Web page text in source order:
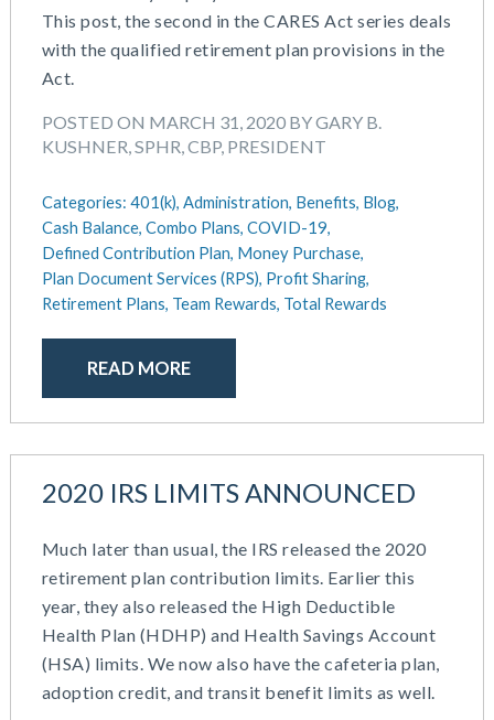
This post, the second in the CARES Act series deals
with the qualified retirement plan provisions in the
Act.
POSTED ON MARCH 31, 2020 BY GARY B.
KUSHNER, SPHR, CBP, PRESIDENT
Categories: 401(k), Administration, Benefits, Blog,
Cash Balance, Combo Plans, COVID-19,
Defined Contribution Plan, Money Purchase,
Plan Document Services (RPS), Profit Sharing,
Retirement Plans, Team Rewards, Total Rewards
READ MORE
2020 IRS LIMITS ANNOUNCED
Much later than usual, the IRS released the 2020
retirement plan contribution limits. Earlier this
year, they also released the High Deductible
Health Plan (HDHP) and Health Savings Account
(HSA) limits. We now also have the cafeteria plan,
adoption credit, and transit benefit limits as well.